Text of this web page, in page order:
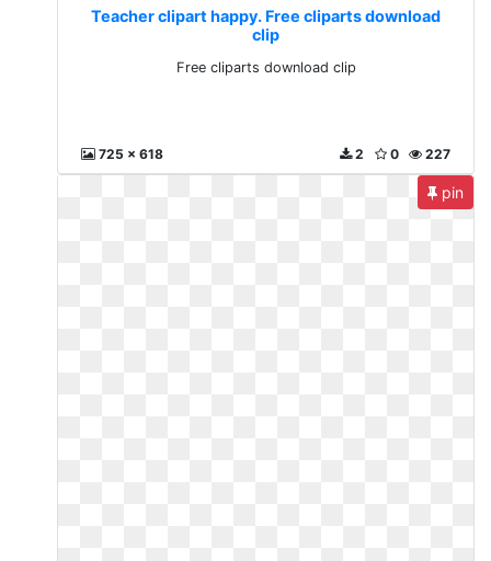
Teacher clipart happy. Free cliparts download
clip
Free cliparts download clip
725 x 618 227
0
2
pin